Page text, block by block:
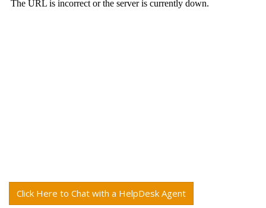
Click Here to Chat with a HelpDesk Agent